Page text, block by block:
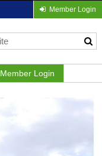
Member Login
Member Login